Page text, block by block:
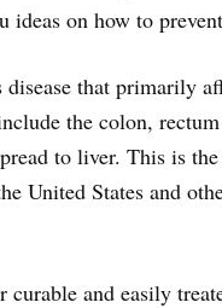
ideas on how to
that primarily
the colon,
to liver. This is
United States and
curable and easily